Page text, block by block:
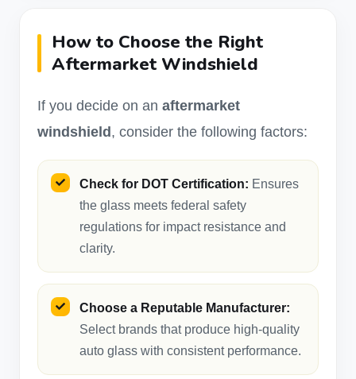
How to Choose the Right
Aftermarket Windshield
If you decide on an aftermarket
windshield , consider the following factors:
Check for DOT Certification: Ensures
the glass meets federal safety
regulations for impact resistance and
clarity.
Choose a Reputable Manufacturer:
Select brands that produce high-quality
auto glass with consistent performance.